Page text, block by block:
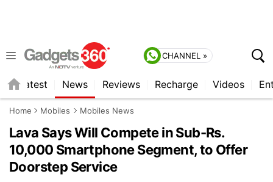
CHANNEL »
Latest News Reviews Recharge Videos
Home Mobiles Mobiles News
Lava Says Will Compete in Sub-Rs.
10,000 Smartphone Segment, to Offer
Doorstep Service